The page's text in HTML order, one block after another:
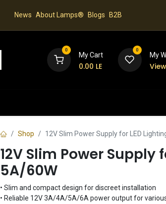
News About Lamps® Blogs B2B
0
My Cart
0.00 LE
0
My
Shop 12V Slim Power Supply for LED
12V Slim Power Supply
5A/60W
• Slim and compact design for discreet installation
• Reliable 12V 3A/4A/5A/6A power output for